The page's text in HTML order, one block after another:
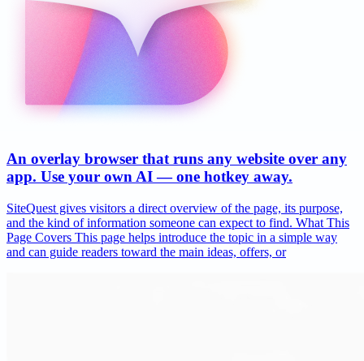
An overlay browser that runs any website over any
app. Use your own AI — one hotkey away.
SiteQuest gives visitors a direct overview of the page, its purpose,
and the kind of information someone can expect to find. What This
Page Covers This page helps introduce the topic in a simple way
and can guide readers toward the main ideas, offers, or